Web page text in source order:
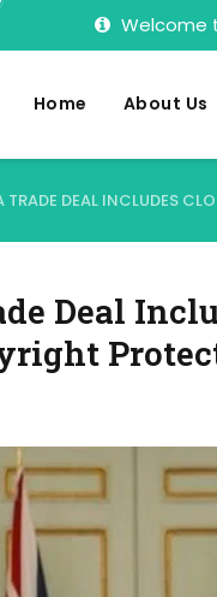
Welcome
Home About Us
DEAL INCLUDES
Deal